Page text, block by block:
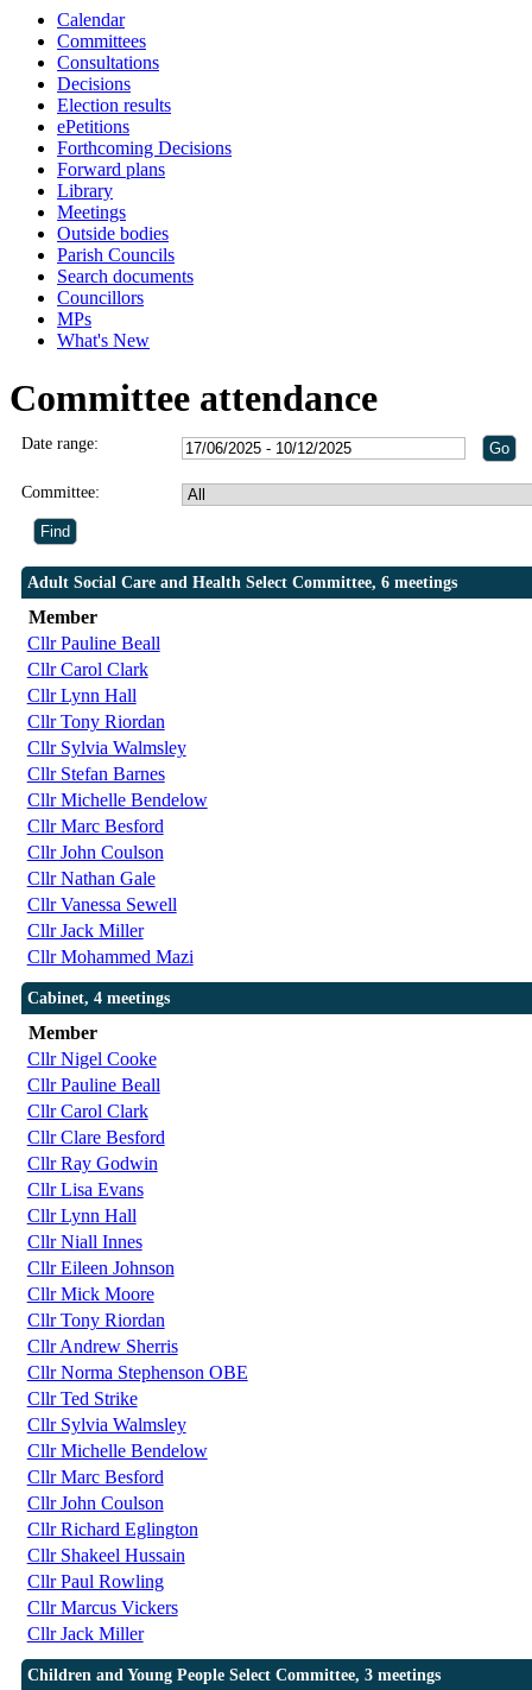
Calendar
Committees
Consultations
Decisions
Election results
ePetitions
Forthcoming Decisions
Forward plans
Library
Meetings
Outside bodies
Parish Councils
Search documents
Councillors
MPs
What's New
Committee attendance
Date range:
Committee:
Adult Social Care and Health Select Committee, 6 meetings
Member
Cllr Pauline Beall
Cllr Carol Clark
Cllr Lynn Hall
Cllr Tony Riordan
Cllr Sylvia Walmsley
Cllr Stefan Barnes
Cllr Michelle Bendelow
Cllr Marc Besford
Cllr John Coulson
Cllr Nathan Gale
Cllr Vanessa Sewell
Cllr Jack Miller
Cllr Mohammed Mazi
Cabinet, 4 meetings
Member
Cllr Nigel Cooke
Cllr Pauline Beall
Cllr Carol Clark
Cllr Clare Besford
Cllr Ray Godwin
Cllr Lisa Evans
Cllr Lynn Hall
Cllr Niall Innes
Cllr Eileen Johnson
Cllr Mick Moore
Cllr Tony Riordan
Cllr Andrew Sherris
Cllr Norma Stephenson OBE
Cllr Ted Strike
Cllr Sylvia Walmsley
Cllr Michelle Bendelow
Cllr Marc Besford
Cllr John Coulson
Cllr Richard Eglington
Cllr Shakeel Hussain
Cllr Paul Rowling
Cllr Marcus Vickers
Cllr Jack Miller
Children and Young People Select Committee, 3 meetings